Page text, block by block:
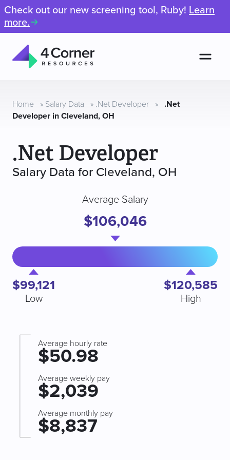
Check out our new screening tool, Ruby! Learn
more.
Resources
Home » Salary Data » .Net Developer » .Net
Developer in Cleveland, OH
.Net Developer
Salary Data for Cleveland, OH
$99,121
Low
Average Salary
$106,046
$120,585
High
Average hourly rate
$50.98
Average weekly pay
$2,039
Average monthly pay
$8,837